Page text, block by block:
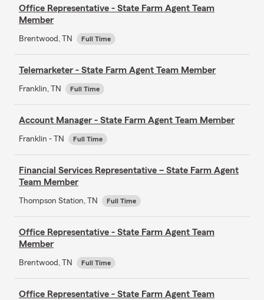
Office Representative - State Farm Agent Team
Member
Brentwood, TN Full Time
Telemarketer - State Farm Agent Team Member
Franklin, TN Full Time
Account Manager - State Farm Agent Team Member
Franklin - TN Full Time
Financial Services Representative – State Farm Agent
Team Member
Thompson Station, TN Full Time
Office Representative - State Farm Agent Team
Member
Brentwood, TN Full Time
Office Representative - State Farm Agent Team